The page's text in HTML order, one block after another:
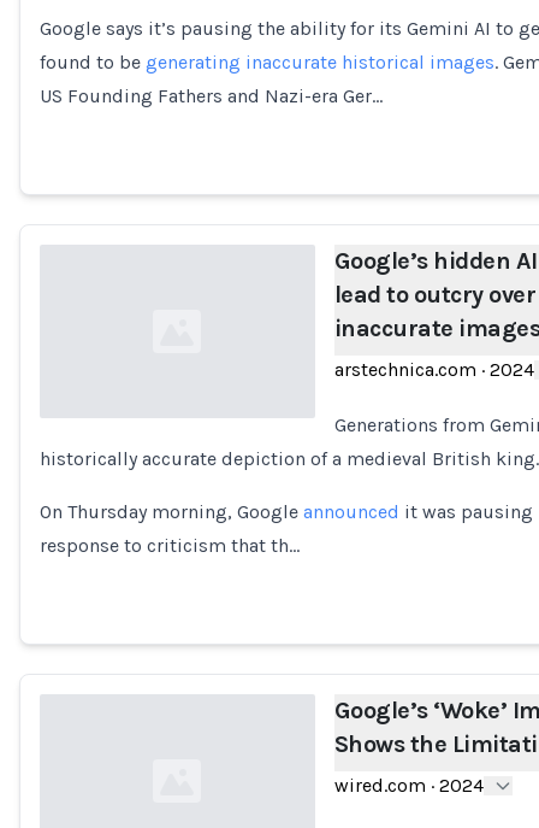
Loading...
Google says it’s pausing the ability for its Gemini AI to
found to be generating inaccurate historical images.
US Founding Fathers and Nazi-era Ger…
Loading...
Google’s hidden
lead to outcry
inaccurate
arstechnica.com · 2024
Generations from
historically accurate depiction of a medieval British
On Thursday morning, Google announced it was
response to criticism that th…
Google’s ‘Woke’
Shows the
wired.com · 2024